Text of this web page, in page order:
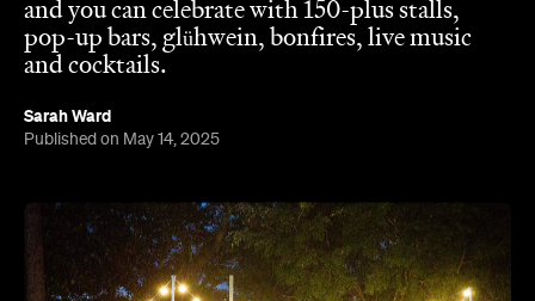
and you can celebrate with 150-plus stalls,
pop-up bars, glühwein, bonfires, live music
and cocktails.
Sarah Ward
Published on May 14, 2025